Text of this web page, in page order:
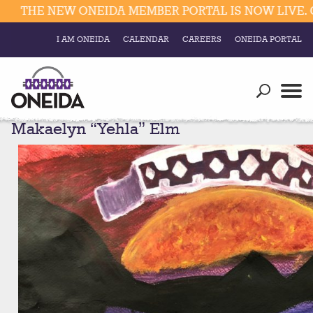
Resources
Business
Divisions
Visitors
Education
Education
Elections & Voting
Social
Trust Enrollments
Government
Divisions
THE NEW ONEIDA MEMBER PORTAL IS NOW LIVE.
I AM ONEIDA CALENDAR CAREERS ONEIDA PORTAL
Makaelyn “Yehla” Elm